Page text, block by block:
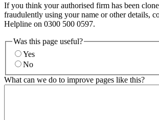
If you think your authorised firm has been
fraudulently using your name or other details,
Helpline on 0300 500 0597.
Was this page useful?
Yes
No
What can we do to improve pages like this?